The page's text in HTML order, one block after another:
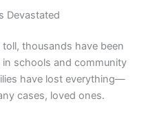
Devastated
thousands have been
schools and community
have lost everything—
cases, loved ones.